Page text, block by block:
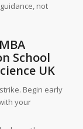
not
MBA
School
UK
Begin early
your